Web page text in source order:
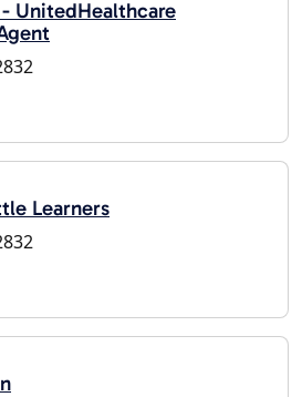
UnitedHealthcare
Learners